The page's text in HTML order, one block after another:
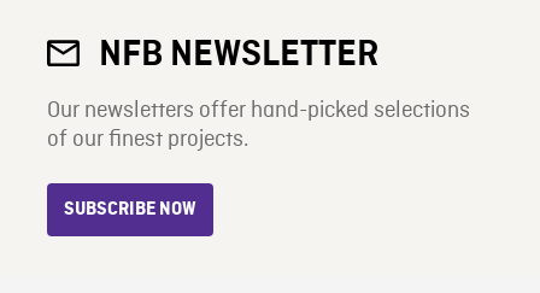
NFB NEWSLETTER
Our newsletters offer hand-picked selections
of our finest projects.
SUBSCRIBE NOW